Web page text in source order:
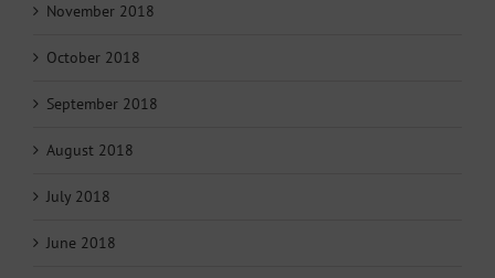
November 2018
October 2018
September 2018
August 2018
July 2018
June 2018